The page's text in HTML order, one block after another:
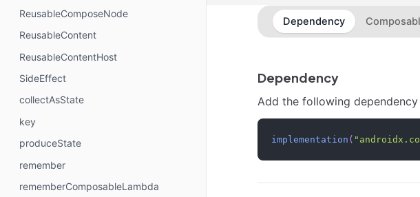
ReusableComposeNode
ReusableContent
ReusableContentHost
SideEffect
collectAsState
key
produceState
remember
rememberComposableLambda
Dependency
Dependency
Add the following
implementation (